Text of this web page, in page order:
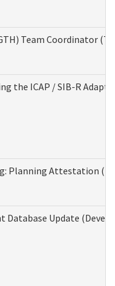
Team Coordinator
the ICAP / SIB-R
Planning Attestation
Database Update